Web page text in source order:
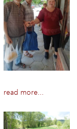
read more...